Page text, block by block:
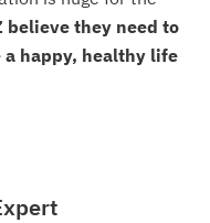
believe they need to
a happy, healthy life